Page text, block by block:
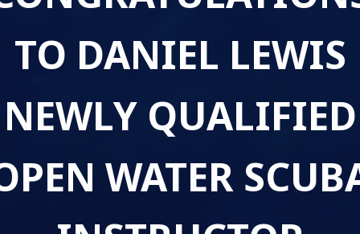
TO DANIEL LEWIS
NEWLY QUALIFIED
WATER